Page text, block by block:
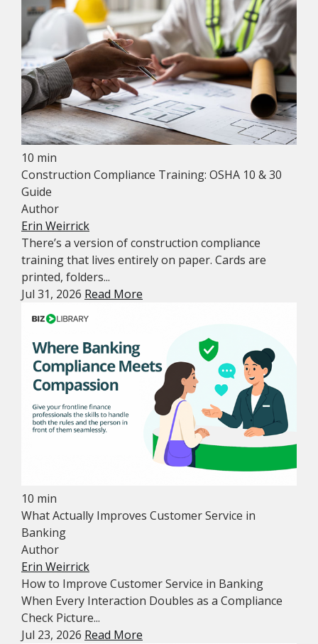
10 min
Construction Compliance Training: OSHA 10 & 30
Guide
Author
Erin Weirrick
There’s a version of construction compliance
training that lives entirely on paper. Cards are
printed, folders...
Jul 31, 2026 Read More
10 min
What Actually Improves Customer Service in
Banking
Author
Erin Weirrick
How to Improve Customer Service in Banking
When Every Interaction Doubles as a Compliance
Check Picture...
Jul 23, 2026 Read More